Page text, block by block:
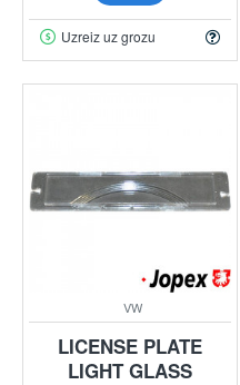
Uzreiz uz grozu
VW
LICENSE PLATE
LIGHT GLASS